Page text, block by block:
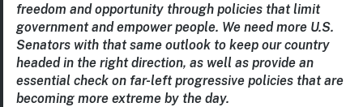
freedom and opportunity through policies that limit
government and empower people. We need more U.S.
Senators with that same outlook to keep our country
headed in the right direction, as well as provide an
essential check on far-left progressive policies that are
becoming more extreme by the day.